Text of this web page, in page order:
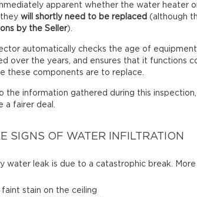
apparent whether the water heater
will shortly need to be replaced (although
by the Seller).
automatically checks the age of
over the years, and ensures that it functions
these components are to replace.
the information gathered during this
a fairer deal.
SIGNS OF WATER INFILTRATION
water leak is due to a catastrophic break.
faint stain on the ceiling